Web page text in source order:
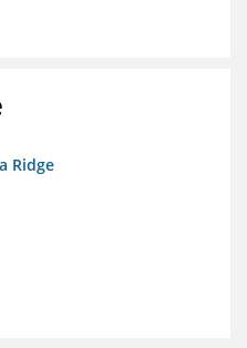
Ridge